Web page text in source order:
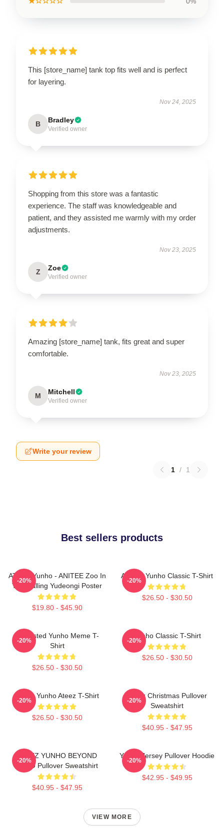
This [store_name] tank top fits well and is perfect
for layering.
Nov 24, 2025
B Bradley
Verified owner
Shopping from this store was a fantastic
experience. The staff was knowledgeable and
patient, and they assisted me warmly with my order
adjustments.
Nov 23, 2025
Z Zoe
Verified owner
Amazing [store_name] tank, fits great and super
comfortable.
Nov 23, 2025
M Mitchell
Verified owner
Write your review
1 / 1
Best sellers products
ATEEZ Yunho - ANITEE Zoo In
The Calling Yudeongi Poster
$19.80 - $45.90
-20%
Ateez - Yunho Classic T-Shirt
$26.50 - $30.50
-20%
Disgusted Yunho Meme T-
Shirt
$26.50 - $30.50
-20%
Yunho Classic T-Shirt
$26.50 - $30.50
-20%
Jeong Yunho Ateez T-Shirt
$26.50 - $30.50
-20%
Ateez Christmas Pullover
Sweatshirt
$40.95 - $47.95
-20%
ATEEZ YUNHO BEYOND
ZERO Pullover Sweatshirt
$40.95 - $47.95
-20%
Yunho Jersey Pullover Hoodie
$42.95 - $49.95
-20%
VIEW MORE